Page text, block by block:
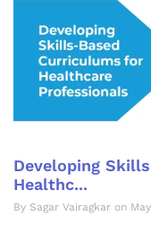
Developing
Healthc...
By Sagar Vairagkar on